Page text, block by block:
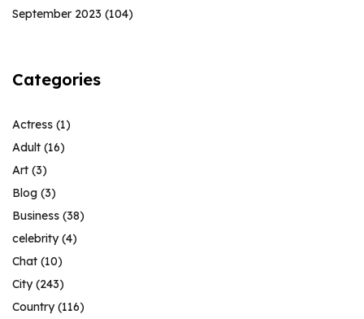
September 2023 (104)
Categories
Actress (1)
Adult (16)
Art (3)
Blog (3)
Business (38)
celebrity(4)
Chat (10)
City(243)
Country(116)